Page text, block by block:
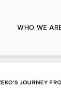
WHO WE
JOURNEY